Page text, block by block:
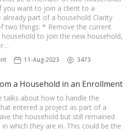
you want to join a client to a
part of a household Clarity
two things: * Remove the current
to join the new household,
11-Aug-2023 3473
a Household in an Enrollment
talks about how to handle the
entered a project as part of a
the household but still remained
which they are in. This could be the